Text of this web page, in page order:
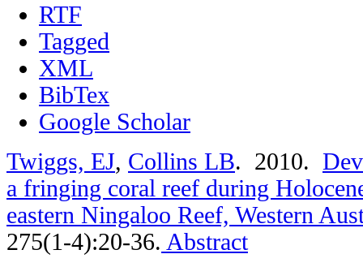
RTF
Tagged
XML
BibTex
Google Scholar
Twiggs, EJ, Collins LB. 2010.
a fringing coral reef during
eastern Ningaloo Reef, Western
275(1-4):20-36. Abstract